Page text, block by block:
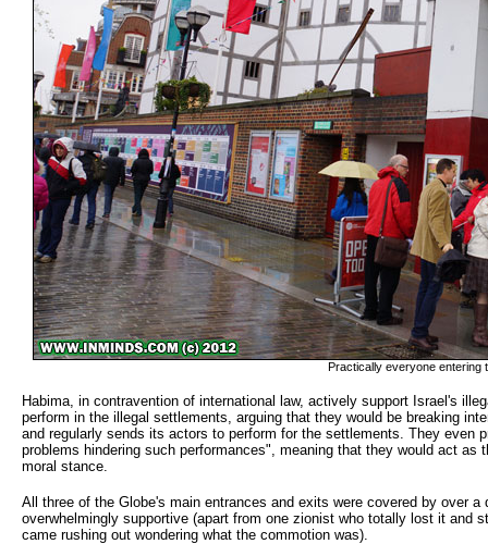
Practically everyone entering
Habima, in contravention of international law, actively support Israel's
perform in the illegal settlements, arguing that they would be breaking
and regularly sends its actors to perform for the settlements. They even
problems hindering such performances", meaning that they would act
moral stance.
All three of the Globe's main entrances and exits were covered by over
overwhelmingly supportive (apart from one zionist who totally lost it and
came rushing out wondering what the commotion was).